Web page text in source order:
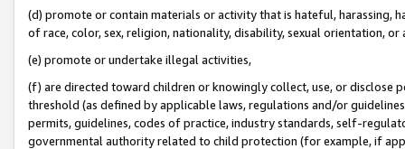
(d) promote or contain materials or activity that is hateful, harassing,
of race, color, sex, religion, nationality, disability, sexual orientation, or
(e) promote or undertake illegal activities,
(f) are directed toward children or knowingly collect, use, or
threshold (as defined by applicable laws, regulations and/or
permits, guidelines, codes of practice, industry standards, self-
governmental authority related to child protection (for example, if